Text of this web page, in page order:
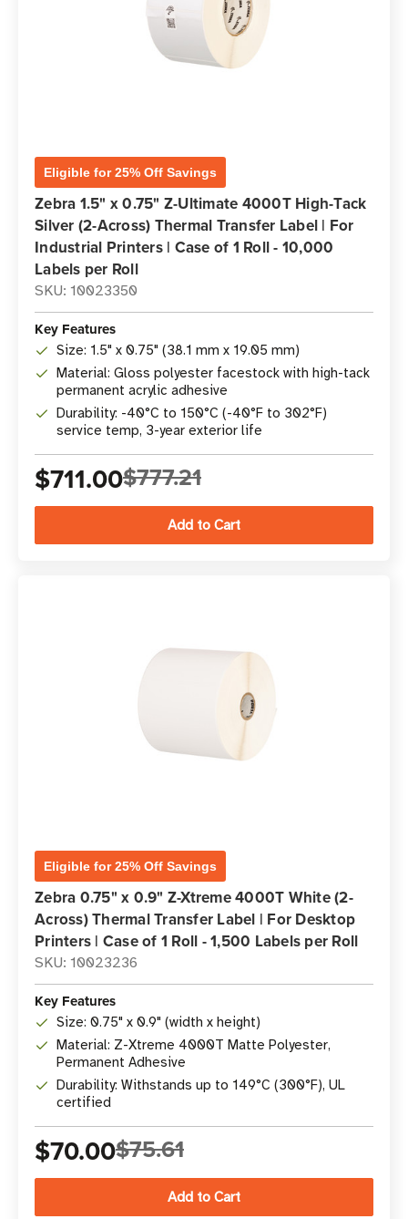
Eligible for 25% Off Savings
Zebra 1.5" x 0.75" Z-Ultimate 4000T High-Tack
Silver (2-Across) Thermal Transfer Label | For
Industrial Printers | Case of 1 Roll - 10,000
Labels per Roll
SKU: 10023350
Key Features
Size: 1.5" x 0.75" (38.1 mm x 19.05 mm)
Material: Gloss polyester facestock with high-tack
permanent acrylic adhesive
Durability: -40°C to 150°C (-40°F to 302°F)
service temp, 3-year exterior life
$711.00$777.21
Eligible for 25% Off Savings
Zebra 0.75" x 0.9" Z-Xtreme 4000T White (2-
Across) Thermal Transfer Label | For Desktop
Printers | Case of 1 Roll - 1,500 Labels per Roll
SKU: 10023236
Key Features
Size: 0.75" x 0.9" (width x height)
Material: Z-Xtreme 4000T Matte Polyester,
Permanent Adhesive
Durability: Withstands up to 149°C (300°F), UL
certified
$70.00$75.61